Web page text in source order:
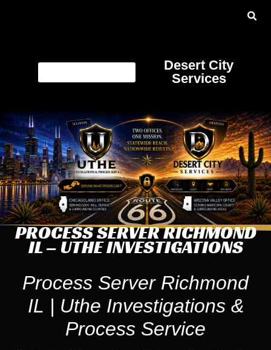
Desert City
Services
PROCESS SERVER RICHMOND
IL – UTHE INVESTIGATIONS
Process Server Richmond
IL | Uthe Investigations &
Process Service